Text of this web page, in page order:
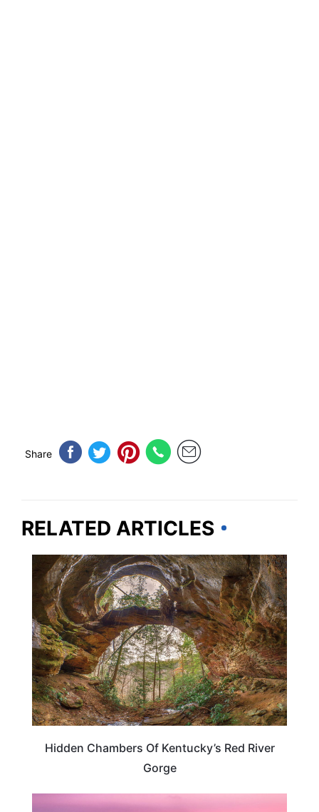
Share
RELATED ARTICLES
KENTUCKY
Hidden Chambers Of Kentucky’s Red River
Gorge